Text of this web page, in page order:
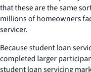
that these are the same
millions of homeowners
servicer.
Because student loan
completed larger
student loan servicing